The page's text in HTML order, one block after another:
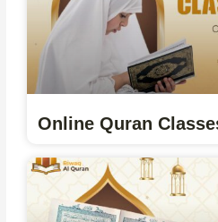
Online Quran